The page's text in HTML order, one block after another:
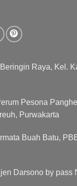
Raya, Kel.
Pesona
Purwakarta
Buah Batu,
Darsono by pass